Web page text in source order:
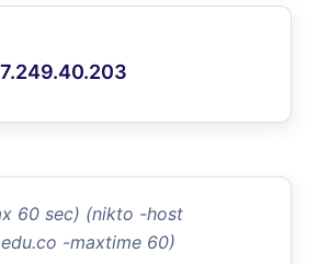
60 sec) (nikto -host
-maxtime 60)